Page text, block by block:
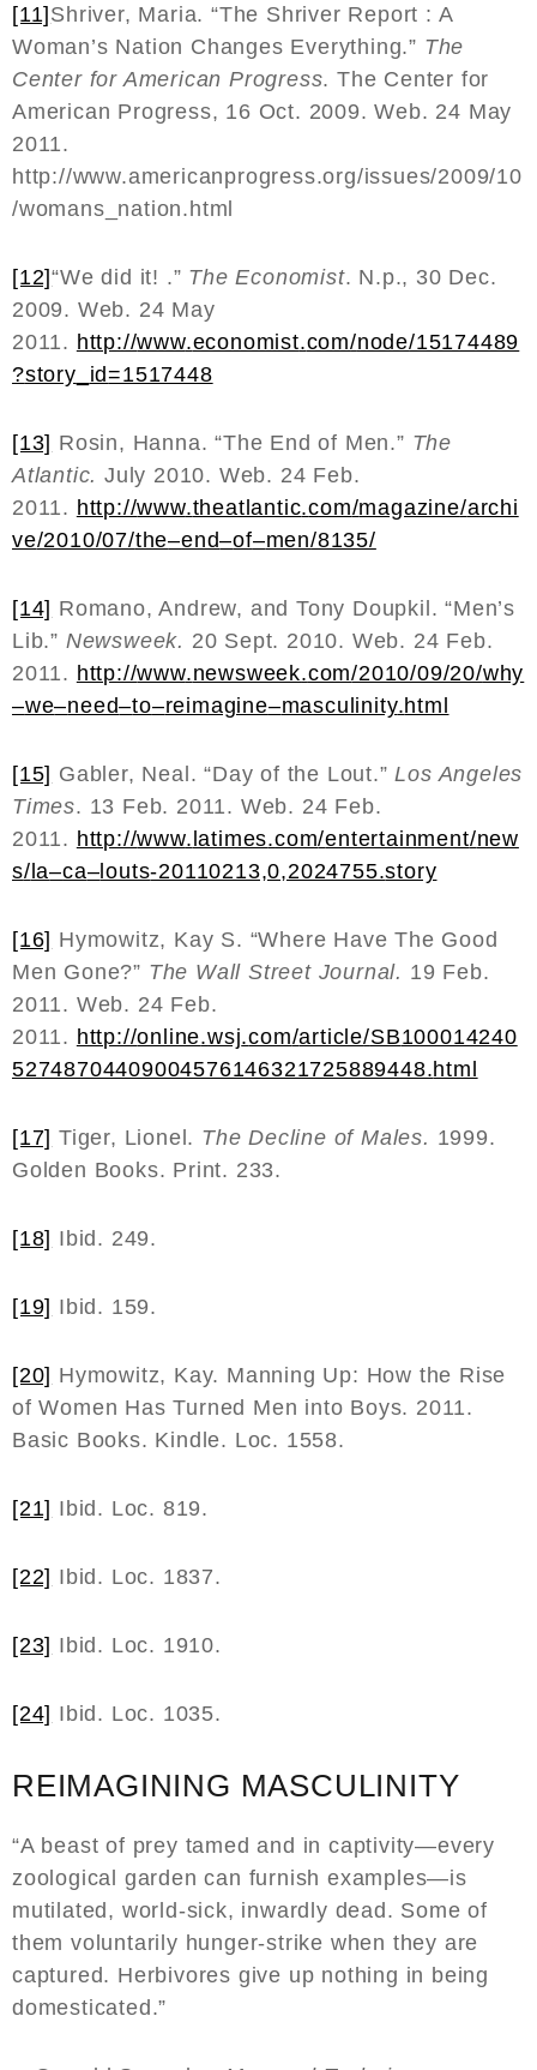
[11]Shriver, Maria. “The Shriver Report : A
Woman’s Nation Changes Everything.” The
Center for American Progress. The Center for
American Progress, 16 Oct. 2009. Web. 24 May
2011.
http://www.americanprogress.org/issues/2009/10
/womans_nation.html
[12]“We did it! .” The Economist. N.p., 30 Dec.
2009. Web. 24 May
2011. http://www.economist.com/node/15174489
?story id=1517448
[13] Rosin, Hanna. “The End of Men.” The
Atlantic. July 2010. Web. 24 Feb.
2011. http://www.theatlantic.com/magazine/archi
ve/2010/07/the–end–of–men/8135/
[14] Romano, Andrew, and Tony Doupkil. “Men’s
Lib.” Newsweek. 20 Sept. 2010. Web. 24 Feb.
2011. http://www.newsweek.com/2010/09/20/why
–we–need–to–reimagine–masculinity.html
[15] Gabler, Neal. “Day of the Lout.”Los Angeles
Times. 13 Feb. 2011. Web. 24 Feb.
2011. http://www.latimes.com/entertainment/new
s/la–ca–louts-20110213,0,2024755.story
[16] Hymowitz, Kay S. “Where Have The Good
Men Gone?” The Wall Street Journal. 19 Feb.
2011. Web. 24 Feb.
2011. http://online.wsj.com/article/SB100014240
52748704409004576146321725889448.html
[17] Tiger, Lionel. The Decline of Males. 1999.
Golden Books. Print. 233.
[18] Ibid. 249.
[19] Ibid. 159.
[20] Hymowitz, Kay. Manning Up: How the Rise
of Women Has Turned Men into Boys. 2011.
Basic Books. Kindle. Loc. 1558.
[21] Ibid. Loc. 819.
[22] Ibid. Loc. 1837.
[23] Ibid. Loc. 1910.
[24] Ibid. Loc. 1035.
REIMAGINING MASCULINITY
“A beast of prey tamed and in captivity—every
zoological garden can furnish examples—is
mutilated, world-sick, inwardly dead. Some of
them voluntarily hunger-strike when they are
captured. Herbivores give up nothing in being
domesticated.”